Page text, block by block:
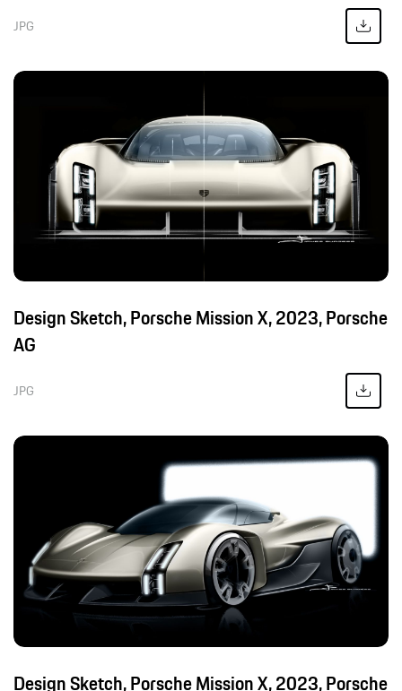
JPG
Design Sketch, Porsche Mission X, 2023, Porsche
AG
JPG
Design Sketch, Porsche Mission X, 2023, Porsche